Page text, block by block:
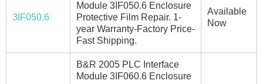
3IF050.6
Module 3IF050.6 Enclosure
Protective Film Repair. 1-
year Warranty-Factory Price-
Fast Shipping.
Available
Now
B&R 2005 PLC Interface
Module 3IF060.6 Enclosure